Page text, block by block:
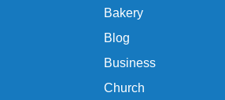
Bakery
Blog
Business
Church